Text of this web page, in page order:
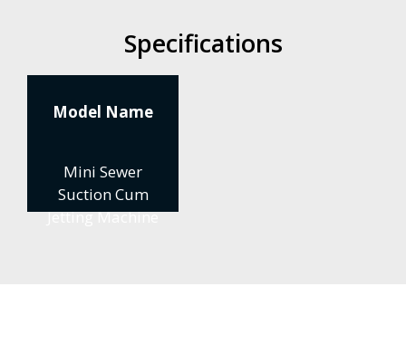
Specifications
Model Name
Mini Sewer
Suction Cum
Jetting Machine